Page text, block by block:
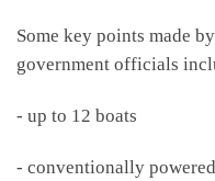
Some key points made
government officials
- up to 12 boats
- conventionally powered